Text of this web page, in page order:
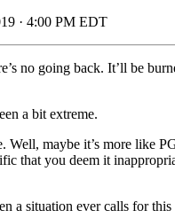
· 4:00 PM EDT
no going back. It’ll be
a bit extreme.
Well, maybe it’s more like
that you deem it
a situation ever calls for